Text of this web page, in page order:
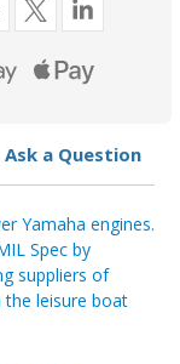
Ask a Question
Yamaha engines.
Spec by
suppliers of
leisure boat